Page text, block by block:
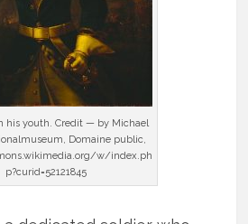
his youth. Credit — by Michael
Domaine public,
w/index.ph
p?curid=52121845